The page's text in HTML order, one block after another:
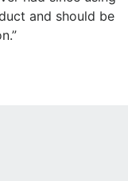
and should be